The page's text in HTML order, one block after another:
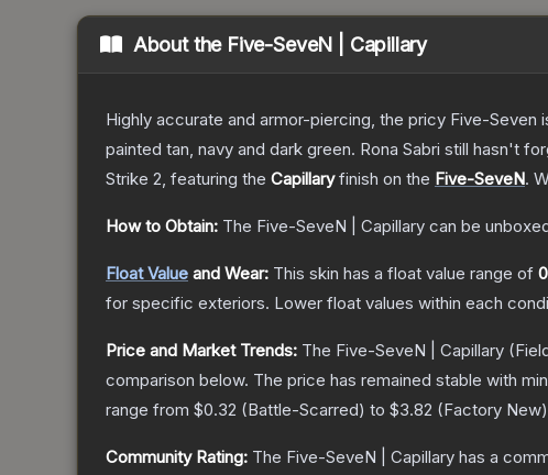
About the Five-SeveN | Capillary
Highly accurate and armor-piercing, the pricy Five-
painted tan, navy and dark green. Rona Sabri still hasn't
Strike 2, featuring the Capillaryfinish on the Five-SeveN.
How to Obtain: The Five-SeveN | Capillary can be
Float Value and Wear: This skin has a float value range of
for specific exteriors. Lower float values within each
Price and Market Trends: The Five-SeveN | Capillary
comparison below. The price has remained stable with
range from $0.32 (Battle-Scarred) to $3.82 (Factory New
Community Rating: The Five-SeveN | Capillary has a